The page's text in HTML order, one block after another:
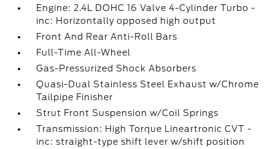
Engine: 2.4L DOHC 16 Valve 4-Cylinder Turbo -
inc: Horizontally opposed high output
Front And Rear Anti-Roll Bars
Full-Time All-Wheel
Gas-Pressurized Shock Absorbers
Quasi-Dual Stainless Steel Exhaust w/Chrome
Tailpipe Finisher
Strut Front Suspension w/Coil Springs
Transmission: High Torque Lineartronic CVT -
inc: straight-type shift lever w/shift position